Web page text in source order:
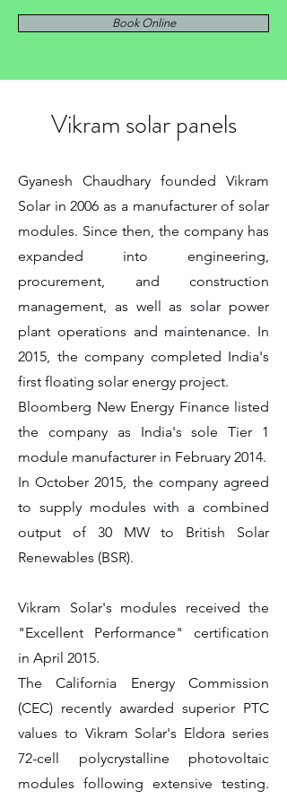
Book Online
Vikram solar panels
Gyanesh Chaudhary founded Vikram
Solar in 2006 as a manufacturer of solar
modules. Since then, the company has
expanded into engineering,
procurement, and construction
management, as well as solar power
plant operations and maintenance. In
2015, the company completed India's
first floating solar energy project.
Bloomberg New Energy Finance listed
the company as India's sole Tier 1
module manufacturer in February 2014.
In October 2015, the company agreed
to supply modules with a combined
output of 30 MW to British Solar
Renewables (BSR).
Vikram Solar's modules received the
"Excellent Performance" certification
in April 2015.
The California Energy Commission
(CEC) recently awarded superior PTC
values to Vikram Solar's Eldora series
72-cell polycrystalline photovoltaic
modules following extensive testing.